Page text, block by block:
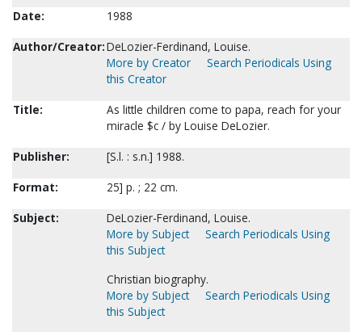
Date:
1988
Author/Creator:DeLozier-Ferdinand, Louise.
More by Creator
Search Periodicals Using
this Creator
Title:
As little children come to papa, reach for your
miracle $c / by Louise DeLozier.
Publisher:
[S.l. : s.n.] 1988.
Format:
25] p. ; 22 cm.
Subject:
DeLozier-Ferdinand, Louise.
More by Subject
Search Periodicals Using
this Subject
Christian biography.
More by Subject
Search Periodicals Using
this Subject